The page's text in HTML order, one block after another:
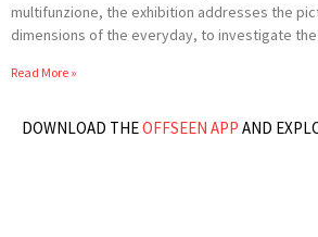
multifunzione, the exhibition addresses the
dimensions of the everyday, to investigate
Read More »
DOWNLOAD THEOFFSEEN APP AND